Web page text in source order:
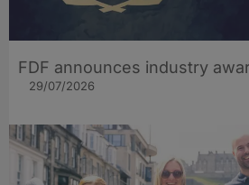
FDF announces industry
29/07/2026